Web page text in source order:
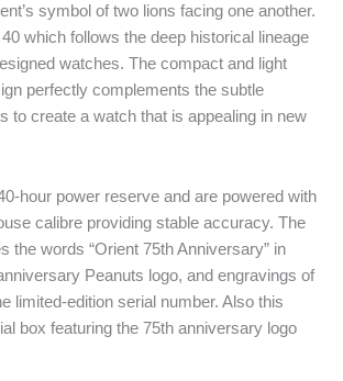
symbol of two lions facing one another.
which follows the deep historical lineage
watches. The compact and light
perfectly complements the subtle
to create a watch that is appealing in new
hour power reserve and are powered with
calibre providing stable accuracy. The
the words “Orient 75th Anniversary” in
Peanuts logo, and engravings of
limited-edition serial number. Also this
box featuring the 75th anniversary logo